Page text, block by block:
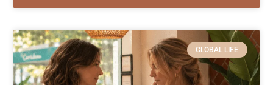
GLOBAL LIFE